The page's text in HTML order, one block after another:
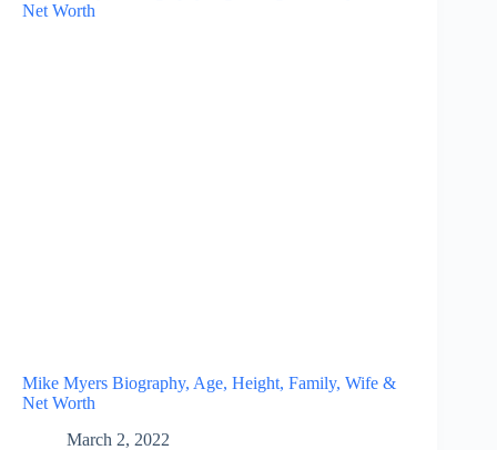
Mike Myers Biography, Age, Height, Family, Wife &
Net Worth
March 2, 2022